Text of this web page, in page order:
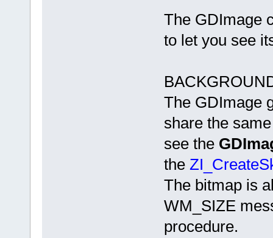
The GDImage
to let you see
The GDImage
share the
see the
the
The bitmap is
WM_SIZE
procedure.